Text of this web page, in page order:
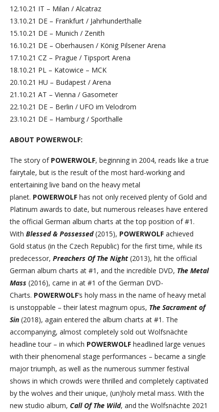
12.10.21 IT – Milan / Alcatraz
13.10.21 DE – Frankfurt / Jahrhunderthalle
15.10.21 DE – Munich / Zenith
16.10.21 DE – Oberhausen / König Pilsener Arena
17.10.21 CZ – Prague / Tipsport Arena
18.10.21 PL – Katowice – MCK
20.10.21 HU – Budapest / Arena
21.10.21 AT – Vienna / Gasometer
22.10.21 DE – Berlin / UFO im Velodrom
23.10.21 DE – Hamburg / Sporthalle
ABOUT POWERWOLF:
The story of POWERWOLF, beginning in 2004, reads like a true
fairytale, but is the result of the most hard-working and
entertaining live band on the heavy metal
planet. POWERWOLF has not only received plenty of Gold and
Platinum awards to date, but numerous releases have entered
the official German album charts at the top position of #1.
With Blessed & Possessed(2015), POWERWOLF achieved
Gold status (in the Czech Republic) for the first time, while its
predecessor, Preachers Of The Night (2013), hit the official
German album charts at #1, and the incredible DVD, The Metal
Mass (2016), came in at #1 of the German DVD-
Charts. POWERWOLF‘s holy mass in the name of heavy metal
is unstoppable – their latest magnum opus, The Sacrament of
Sin (2018), again entered the album charts at #1. The
accompanying, almost completely sold out Wolfsnächte
headline tour – in which POWERWOLF headlined large venues
with their phenomenal stage performances – became a single
major triumph, as well as the numerous summer festival
shows in which crowds were thrilled and completely captivated
by the wolves and their unique, (un)holy metal mass. With the
new studio album, Call Of The Wild, and the Wolfsnächte 2021